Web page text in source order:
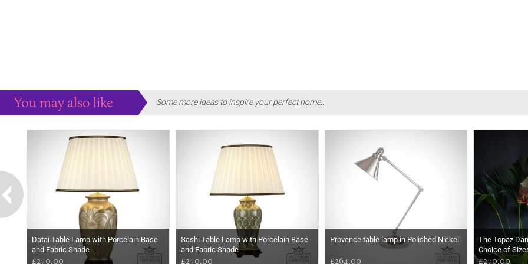
You may also like Some more ideas to inspire your perfect home...
Datai Table Lamp with Porcelain Base
and Fabric Shade
£270.00
Sashi Table Lamp with Porcelain Base
and Fabric Shade
£270.00
Provence table lamp in Polished Nickel
£264.00
The Topaz
Choice of
£270.00